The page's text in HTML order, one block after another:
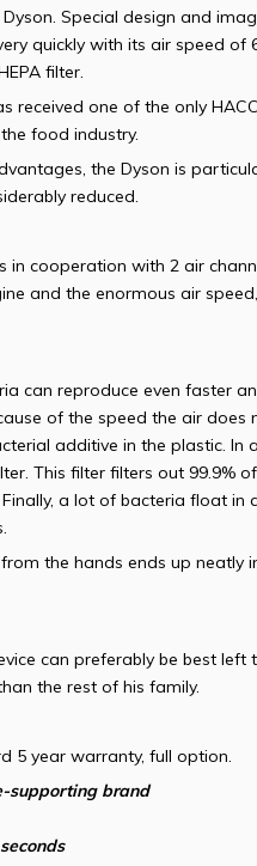
Special design and
quickly with its air speed of
filter.
received one of the only
food industry.
the Dyson is
reduced.
cooperation with 2 air
and the enormous air
can reproduce even faster
of the speed the air does
additive in the plastic. In
This filter filters out 99.9%
a lot of bacteria float
the hands ends up neatly
can preferably be best left
the rest of his family.
5 year warranty, full option.
supporting brand